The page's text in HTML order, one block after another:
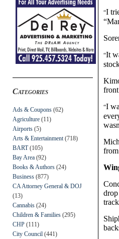
Categories
Ads & Coupons (62)
Agriculture (11)
Airports (5)
Arts & Entertainment (718)
BART(105)
Bay Area (92)
Books & Authors (24)
Business (877)
CA Attorney General & DOJ
(13)
Cannabis (24)
Children & Families (295)
CHP (111)
City Council (441)
“I
“It
“I